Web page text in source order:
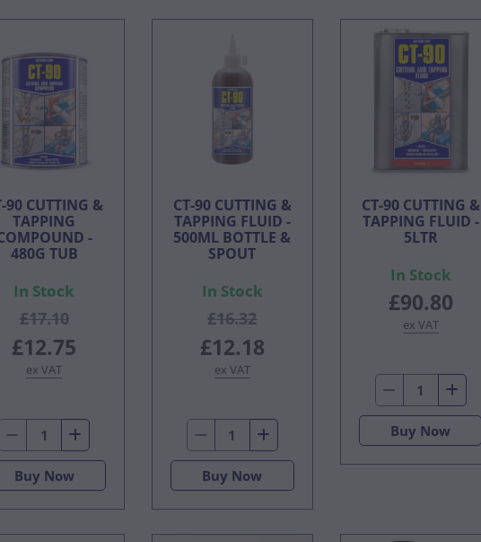
90 CUTTING &
TAPPING
-
480G TUB
In Stock
£17.10
£12.75
ex VAT
Buy Now
CT-90 CUTTING &
TAPPING FLUID -
500ML BOTTLE &
SPOUT
In Stock
£16.32
£12.18
ex VAT
Buy Now
CT-90 CUTTING &
TAPPING FLUID -
5LTR
In Stock
£90.80
ex VAT
Buy Now